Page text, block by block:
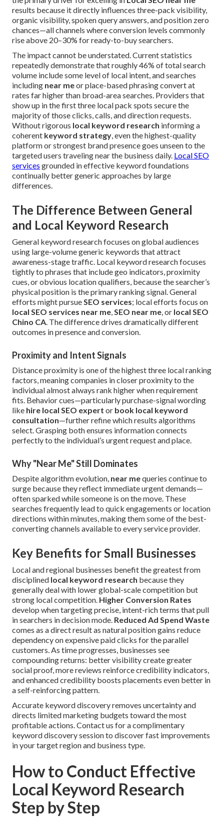
results because it directly influences three-pack visibility,
organic visibility, spoken query answers, and position zero
chances—all channels where conversion levels commonly
rise above 20–30% for ready-to-buy searchers.
The impact cannot be understated. Current statistics
repeatedly demonstrate that roughly 46% of total search
volume include some level of local intent, and searches
including near meor place-based phrasing convert at
rates far higher than broad-area searches. Providers that
show up in the first three local pack spots secure the
majority of those clicks, calls, and direction requests.
Without rigorous local keyword research informing a
coherent keyword strategy, even the highest-quality
platform or strongest brand presence goes unseen to the
targeted users traveling near the business daily. Local SEO
services grounded in effective keyword foundations
continually better generic approaches by large
differences.
The Difference Between General
and Local Keyword Research
General keyword research focuses on global audiences
using large-volume generic keywords that attract
awareness-stage traffic. Local keyword research focuses
tightly to phrases that include geo indicators, proximity
cues, or obvious location qualifiers, because the searcher’s
physical position is the primary ranking signal. General
efforts might pursueSEO services; local efforts focus on
local SEO services near me,SEO near me, or local SEO
Chino CA. The difference drives dramatically different
outcomes in presence and conversion.
Proximity and Intent Signals
Distance proximity is one of the highest three local ranking
factors, meaning companies in closer proximity to the
individual almost always rank higher when requirement
fits. Behavior cues—particularly purchase-signal wording
like hire local SEO expert or book local keyword
consultation—further refine which results algorithms
select. Grasping both ensures information connects
perfectly to the individual’s urgent request and place.
Why "Near Me" Still Dominates
Despite algorithm evolution, near mequeries continue to
surge because they reflect immediate urgent demands—
often sparked while someone is on the move. These
searches frequently lead to quick engagements or location
directions within minutes, making them some of the best-
converting channels available to every service provider.
Key Benefits for Small Businesses
Local and regional businesses benefit the greatest from
disciplined local keyword research because they
generally deal with lower global-scale competition but
strong local competition. Higher Conversion Rates
develop when targeting precise, intent-rich terms that pull
in searchers in decision mode. Reduced Ad Spend Waste
comes as a direct result as natural position gains reduce
dependency on expensive paid clicks for the parallel
customers. As time progresses, businesses see
compounding returns: better visibility create greater
social proof, more reviews reinforce credibility indicators,
and enhanced credibility boosts placements even better in
a self-reinforcing pattern.
Accurate keyword discovery removes uncertainty and
directs limited marketing budgets toward the most
profitable actions. Contact us for a complimentary
keyword discovery session to discover fast improvements
in your target region and business type.
How to Conduct Effective
Local Keyword Research
Step by Step